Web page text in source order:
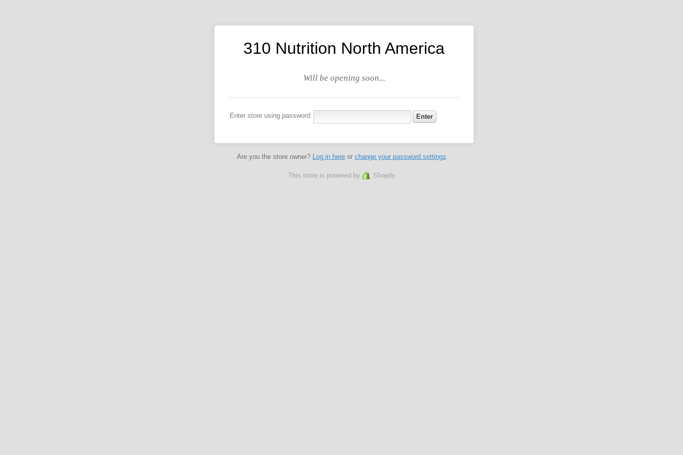
310 Nutrition North America
Will be opening soon...
Enter store using password:
Are you the store owner? Log in here or change your password settings
This store is powered by Shopify